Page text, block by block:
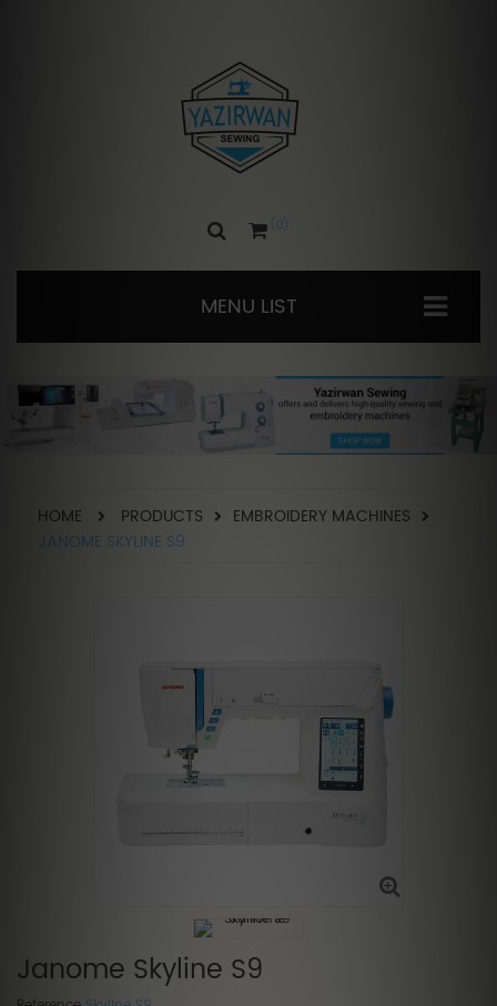
0
MENU LIST
HOME PRODUCTS
EMBROIDERY MACHINES
JANOME SKYLINE S9
Janome Skyline S9